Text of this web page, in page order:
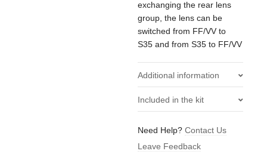
exchanging the rear lens
group, the lens can be
switched from FF/VV to
S35 and from S35 to FF/VV
Additional information
Weight 2.15 kg
Manufacturer Angenieux
Included in the kit
Optical Rear Unit (S35)
1x Angenieux Type EZ-1
Need Help?Contact Us
Leave Feedback